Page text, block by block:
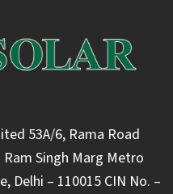
53A/6, Rama Road
Singh Marg Metro
Delhi – 110015 CIN No. –